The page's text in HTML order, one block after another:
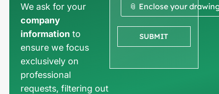
We ask for your
company
information to
ensure we focus
exclusively on
professional
requests, filtering out
📎 Enclose your
SUBMIT